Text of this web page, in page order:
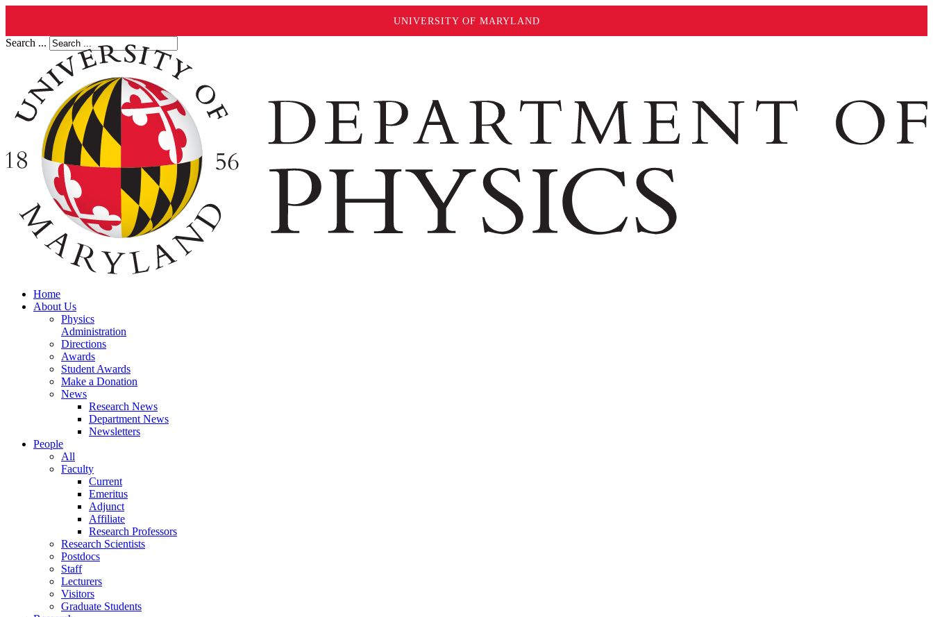
UNIVERSITY OF MARYLAND
Search ...
Home
About Us
Physics
Administration
Directions
Awards
Student Awards
Make a Donation
News
Research News
Department News
Newsletters
People
All
Faculty
Current
Emeritus
Adjunct
Affiliate
Research Professors
Research Scientists
Postdocs
Staff
Lecturers
Visitors
Graduate Students